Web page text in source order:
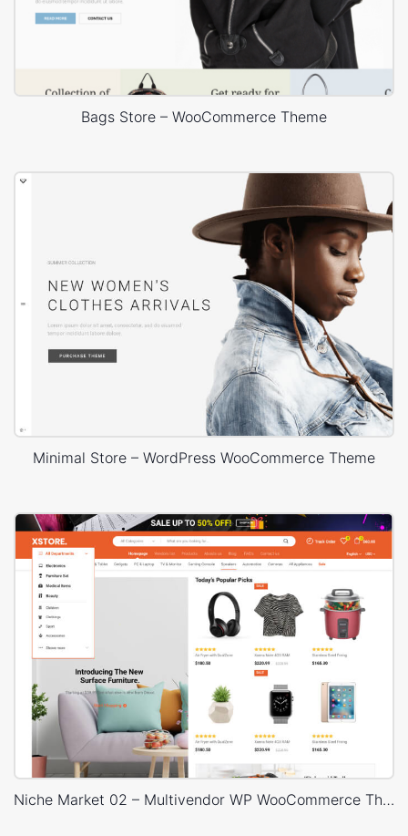
Bags Store – WooCommerce Theme
Minimal Store – WordPress WooCommerce Theme
Niche Market 02 – Multivendor WP WooCommerce Theme